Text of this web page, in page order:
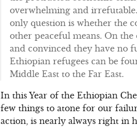
overwhelming and
only question is whether the
other peaceful means. On
and convinced they have no
Ethiopian refugees can be
Middle East to the Far East.
In this Year of the Ethiopian
few things to atone for our
action, is nearly always right in